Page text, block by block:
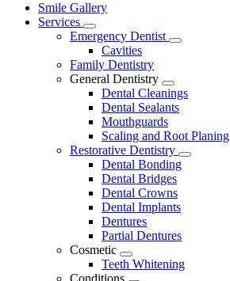
Main
Menu
Smile Gallery
Services
Toggle
Dropdown
Emergency Dentist
Toggle
Cavities
Family Dentistry
General Dentistry
Toggle
Dropdown
Dental Cleanings
Dental Sealants
Mouthguards
Scaling and Root Planing
Restorative Dentistry
Toggle
Dental Bonding
Dental Bridges
Dental Crowns
Dental Implants
Dentures
Partial Dentures
Cosmetic
Toggle
Dropdown
Teeth Whitening